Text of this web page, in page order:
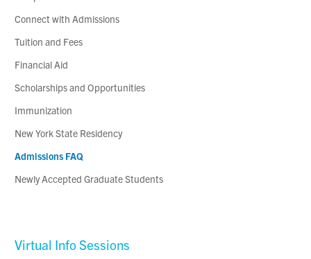
Connect with Admissions
Tuition and Fees
Financial Aid
Scholarships and Opportunities
Immunization
New York State Residency
Admissions FAQ
Newly Accepted Graduate Students
Virtual Info Sessions